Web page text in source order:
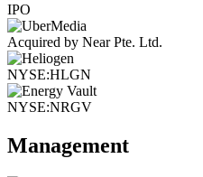
IPO
Acquired by Near Pte. Ltd.
NYSE:HLGN
NYSE:NRGV
Management